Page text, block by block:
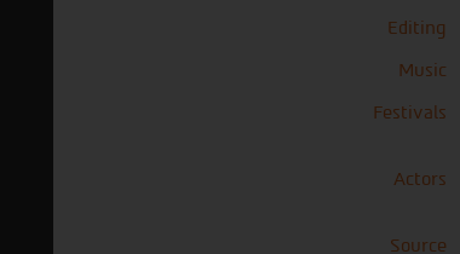
Editing
Music
Festivals
Actors
Source